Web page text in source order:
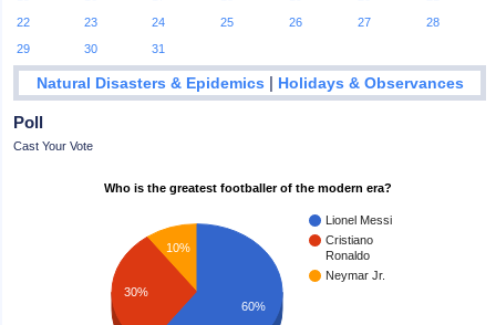
22
23 24 25 26 27
28
29
30 31
Natural Disasters & Epidemics | Holidays & Observances
Poll
Cast Your Vote
Who is the greatest footballer of the modern era?
Lionel Messi
Cristiano
Ronaldo
Neymar Jr.
10%
30%
60%